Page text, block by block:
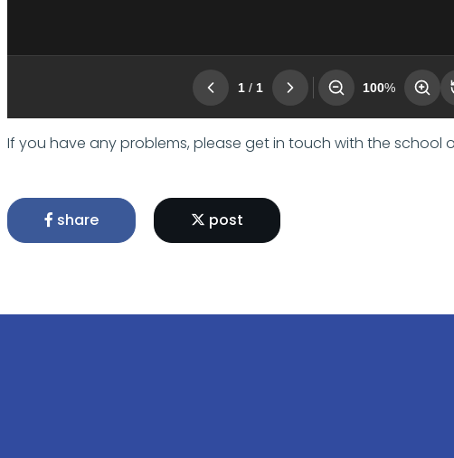
If you have any problems, please get in touch with the school
share post